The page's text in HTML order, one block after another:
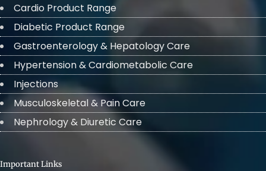
Cardio Product Range
Diabetic Product Range
Gastroenterology & Hepatology Care
Hypertension & Cardiometabolic Care
Injections
Musculoskeletal & Pain Care
Nephrology & Diuretic Care
Important Links